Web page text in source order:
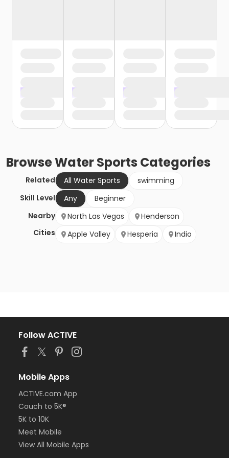
BrowseWater Sports Categories
Related All Water Sports
swimming
Skill Level
Any
Beginner
Nearby
Cities
North Las Vegas
Henderson
Apple Valley
Hesperia Indio
Follow ACTIVE
Mobile Apps
ACTIVE.com App
Couch to 5K®
5K to 10K
Meet Mobile
View All Mobile Apps